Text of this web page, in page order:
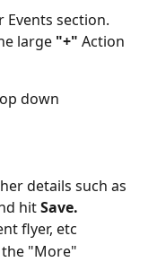
Events section.
large "+" Action
down
details such as
hit Save.
flyer, etc
"More"